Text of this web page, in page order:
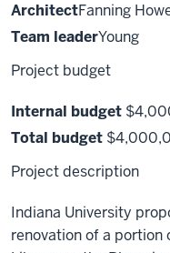
ArchitectFanning
Team leaderYoung
Project budget
Internal budget
Total budget
Project description
Indiana University
renovation of a portion